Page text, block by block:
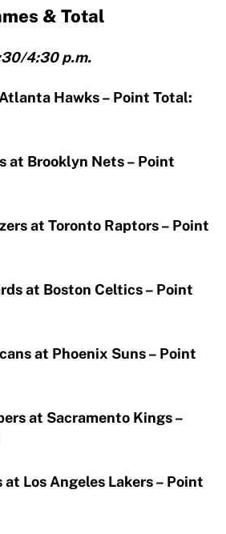
& Total
4:30 p.m.
Hawks – Point Total:
at Brooklyn Nets – Point
at Toronto Raptors – Point
at Boston Celtics – Point
at Phoenix Suns – Point
at Sacramento Kings –
Los Angeles Lakers – Point